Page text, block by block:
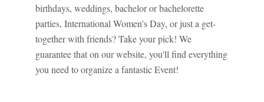
birthdays, weddings, bachelor or bachelorette
parties, International Women's Day, or just a get-
together with friends? Take your pick! We
guarantee that on our website, you'll find everything
you need to organize a fantastic Event!